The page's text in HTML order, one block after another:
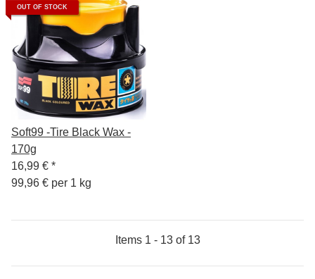
OUT OF STOCK
Soft99 -Tire Black Wax -
170g
16,99 € *
99,96 € per 1 kg
Items 1 - 13 of 13